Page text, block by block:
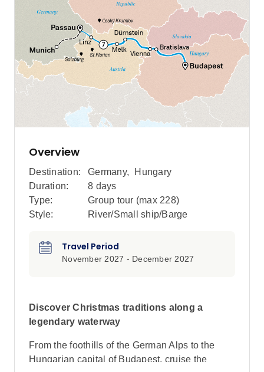
Overview
Destination: Germany,
Hungary
Duration:
8 days
Type:
Group tour (max 228)
Style:
River/Small ship/Barge
Travel Period
November 2027 - December 2027
Discover Christmas traditions along a
legendary waterway
From the foothills of the German Alps to the
Hungarian capital of Budapest, cruise the